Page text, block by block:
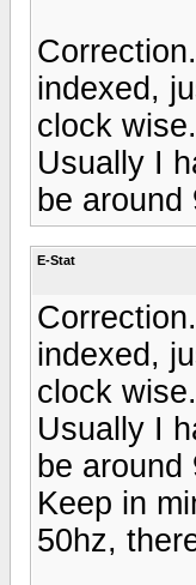
indexed,
clock
Usually I
be
E-Stat
indexed,
clock
Usually I
be
Keep in
50hz,